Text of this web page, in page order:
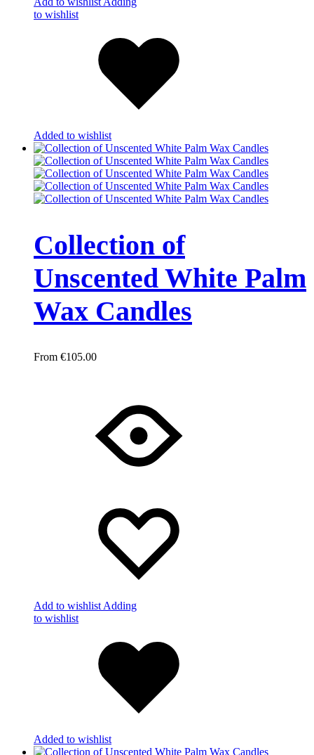
to wishlist
Added to wishlist
Collection of
Unscented White Palm
Wax Candles
€105.00
Add to wishlist Adding
to wishlist
Added to wishlist